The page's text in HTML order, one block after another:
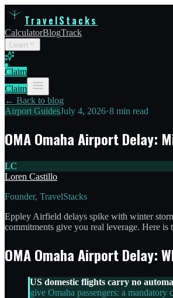
TravelStacks
CalculatorBlogTrack
Learn
Claim
Claim
← Back to blog
Airport GuidesJuly 4, 2026•8 min read
OMA Omaha Airport Delay:
LC
Loren Castillo
Founder, TravelStacks
Eppley Airfield delays spike with winter
commitments give you real leverage. Here
OMA Omaha Airport Delay:
US domestic flights carry no
give Omaha passengers: a